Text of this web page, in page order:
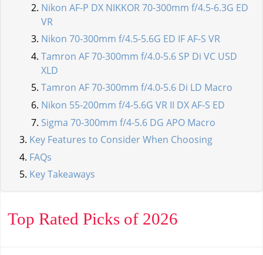
Nikon AF-P DX NIKKOR 70-300mm f/4.5-6.3G ED
VR
Nikon 70-300mm f/4.5-5.6G ED IF AF-S VR
Tamron AF 70-300mm f/4.0-5.6 SP Di VC USD
XLD
Tamron AF 70-300mm f/4.0-5.6 Di LD Macro
Nikon 55-200mm f/4-5.6G VR II DX AF-S ED
Sigma 70-300mm f/4-5.6 DG APO Macro
Key Features to Consider When Choosing
FAQs
Key Takeaways
Top Rated Picks of 2026